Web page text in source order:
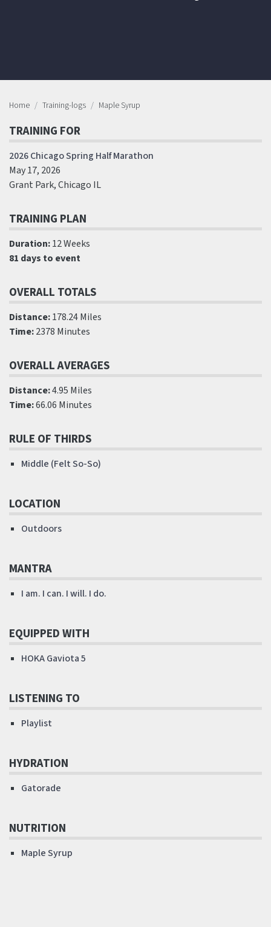
Home Training-logs Maple Syrup
TRAINING FOR
2026 Chicago Spring Half Marathon
May 17, 2026
Grant Park, Chicago IL
TRAINING PLAN
Duration:12 Weeks
81 days to event
OVERALL TOTALS
Distance:178.24 Miles
Time:2378 Minutes
OVERALL AVERAGES
Distance:4.95 Miles
Time:66.06 Minutes
RULE OF THIRDS
Middle (Felt So-So)
LOCATION
Outdoors
MANTRA
I am. I can. I will. I do.
EQUIPPED WITH
HOKA Gaviota 5
LISTENING TO
Playlist
HYDRATION
Gatorade
NUTRITION
Maple Syrup